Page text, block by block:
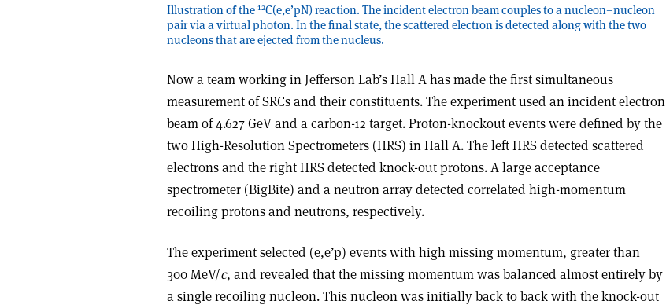
Illustration of the 12C(e,e’pN) reaction. The incident electron beam couples to a nucleon–nucleon
pair via a virtual photon. In the final state, the scattered electron is detected along with the two
nucleons that are ejected from the nucleus.
Now a team working in Jefferson Lab’s Hall A has made the first simultaneous
measurement of SRCs and their constituents. The experiment used an incident electron
beam of 4.627 GeV and a carbon-12 target. Proton-knockout events were defined by the
two High-Resolution Spectrometers (HRS) in Hall A. The left HRS detected scattered
electrons and the right HRS detected knock-out protons. A large acceptance
spectrometer (BigBite) and a neutron array detected correlated high-momentum
recoiling protons and neutrons, respectively.
The experiment selected (e,e’p) events with high missing momentum, greater than
300 MeV/c, and revealed that the missing momentum was balanced almost entirely by
a single recoiling nucleon. This nucleon was initially back to back with the knock-out